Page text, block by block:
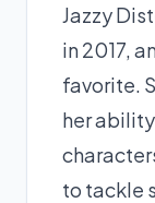
Jazzy
in 2017,
favorite.
her
to tackle